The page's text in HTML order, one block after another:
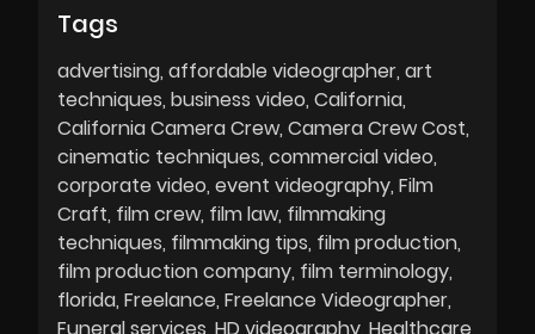
Tags
advertising affordable videographer art
techniques business video California
California Camera Crew Camera Crew Cost
cinematic techniques commercial video
corporate video event videography Film
Craft film crew film law filmmaking
techniques filmmaking tips film production
film production company film terminology
florida Freelance Freelance Videographer
Funeral services HD videography Healthcare